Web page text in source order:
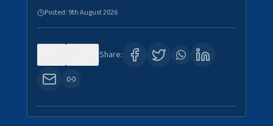
Posted: 9th August 2026
Share: